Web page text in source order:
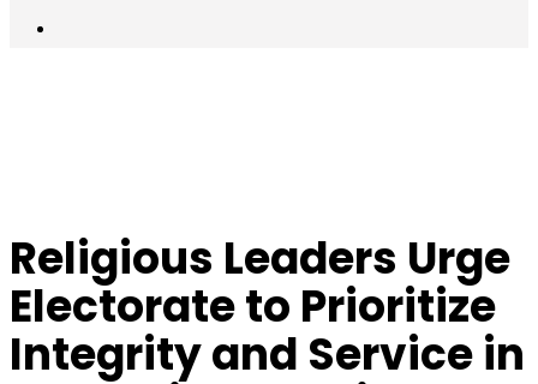
Religious Leaders Urge
Electorate to Prioritize
Integrity and Service in